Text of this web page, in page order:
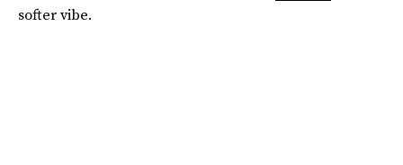
softer vibe.